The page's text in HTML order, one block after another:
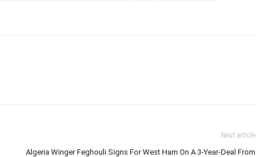
Next article
Algeria Winger Feghouli Signs For West Ham On A 3-Year-Deal From